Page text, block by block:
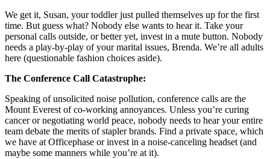
We get it, Susan, your toddler just pulled themselves up for the first
time. But guess what? Nobody else wants to hear it. Take your
personal calls outside, or better yet, invest in a mute button. Nobody
needs a play-by-play of your marital issues, Brenda. We’re all adults
here (questionable fashion choices aside).
The Conference Call Catastrophe:
Speaking of unsolicited noise pollution, conference calls are the
Mount Everest of co-working annoyances. Unless you’re curing
cancer or negotiating world peace, nobody needs to hear your entire
team debate the merits of stapler brands. Find a private space, which
we have at Officephase or invest in a noise-canceling headset (and
maybe some manners while you’re at it).